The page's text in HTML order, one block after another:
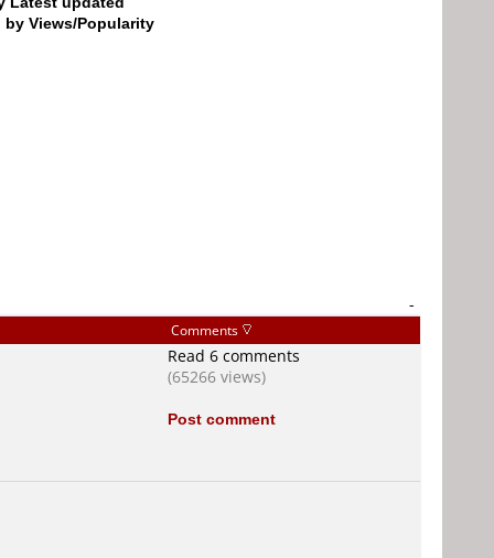
by Views/Popularity
-
Comments
Read 6 comments
(65266 views)
Post comment